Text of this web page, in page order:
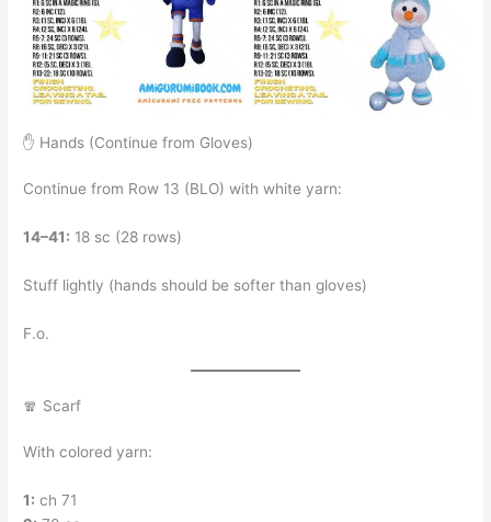
✋ Hands (Continue from Gloves)
Continue from Row 13 (BLO) with white yarn:
14–41: 18 sc (28 rows)
Stuff lightly (hands should be softer than gloves)
F.o.
🧣 Scarf
With colored yarn:
1: ch 71